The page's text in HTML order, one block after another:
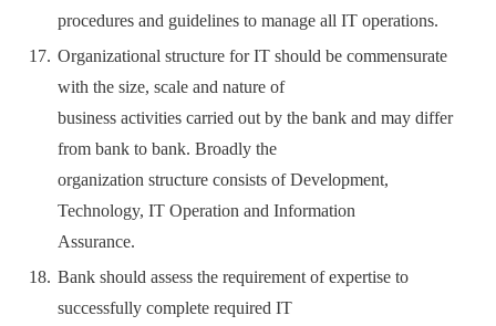
procedures and guidelines to manage all IT operations.
Organizational structure for IT should be commensurate
with the size, scale and nature of
business activities carried out by the bank and may differ
from bank to bank. Broadly the
organization structure consists of Development,
Technology, IT Operation and Information
Assurance.
Bank should assess the requirement of expertise to
successfully complete required IT